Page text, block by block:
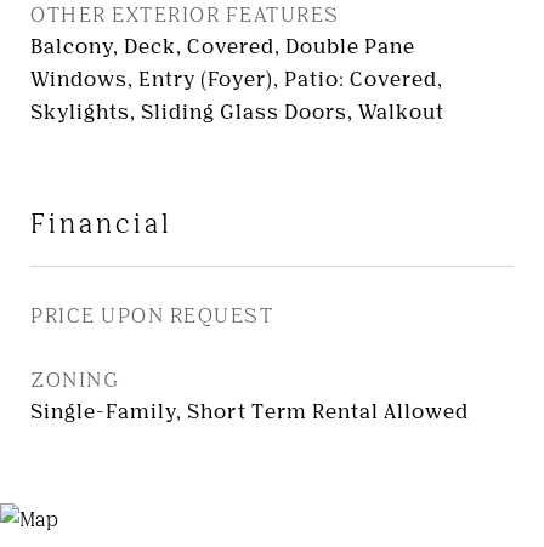
OTHER EXTERIOR FEATURES
Balcony, Deck, Covered, Double Pane
Windows, Entry (Foyer), Patio: Covered,
Skylights, Sliding Glass Doors, Walkout
Financial
PRICE UPON REQUEST
ZONING
Single-Family, Short Term Rental Allowed